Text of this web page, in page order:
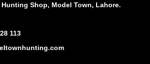
Shop, Model Town, Lahore.
113